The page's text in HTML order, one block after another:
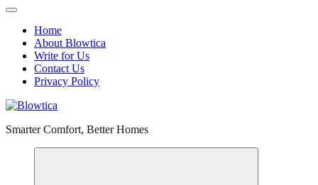
Home
About Blowtica
Write for Us
Contact Us
Privacy Policy
Smarter Comfort, Better Homes